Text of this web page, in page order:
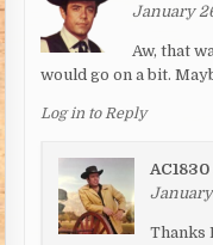
January
Aw, that
would go on a bit.
Log in to Reply
AC1830
Thanks